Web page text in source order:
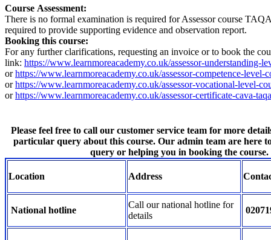
Course Assessment:
There is no formal examination is required for Assessor course
required to provide supporting evidence and observation report.
Booking this course:
For any further clarifications, requesting an invoice or to book the
link: https://www.learnmoreacademy.co.uk/assessor-understanding-
orhttps://www.learnmoreacademy.co.uk/assessor-competence-level-
orhttps://www.learnmoreacademy.co.uk/assessor-vocational-level-
orhttps://www.learnmoreacademy.co.uk/assessor-certificate-cava-
Please feel free to call our customer service team for more
particular query about this course. Our admin team are here
query or helping you in booking the course.
Location Address
National hotline
Call our national hotline for
details